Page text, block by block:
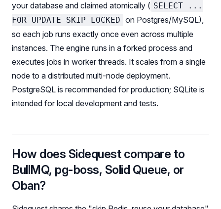
your database and claimed atomically ( SELECT ...
FOR UPDATE SKIP LOCKED on Postgres/MySQL),
so each job runs exactly once even across multiple
instances. The engine runs in a forked process and
executes jobs in worker threads. It scales from a single
node to a distributed multi-node deployment.
PostgreSQL is recommended for production; SQLite is
intended for local development and tests.
How does Sidequest compare to
BullMQ, pg-boss, Solid Queue, or
Oban?